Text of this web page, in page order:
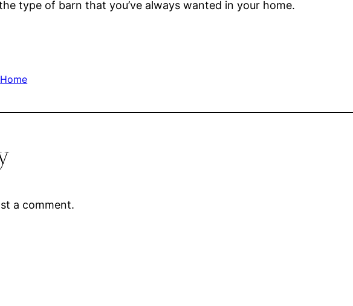
type of barn that you’ve always wanted in your home.
Home
a comment.